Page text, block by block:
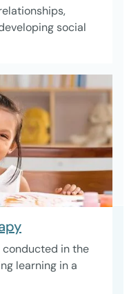
social
conducted in the
learning in a